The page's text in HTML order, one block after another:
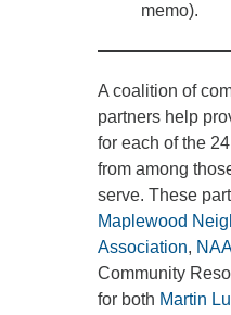
memo).
A coalition of
partners help
for each of the
from among
serve. These
Maplewood
Association,
Community
for both Martin